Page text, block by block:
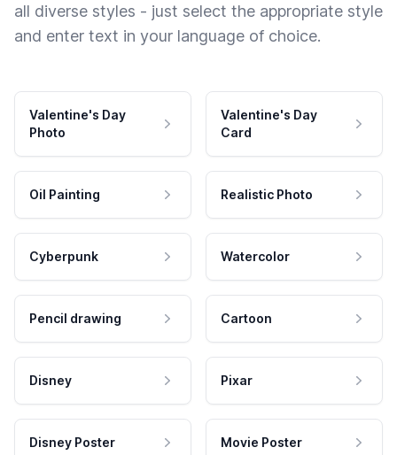
all diverse styles - just select the appropriate style
and enter text in your language of choice.
Valentine's Day
Photo
Valentine's Day
Card
Oil Painting Realistic Photo
Cyberpunk Watercolor
Pencil drawing Cartoon
Disney Pixar
Disney Poster Movie Poster